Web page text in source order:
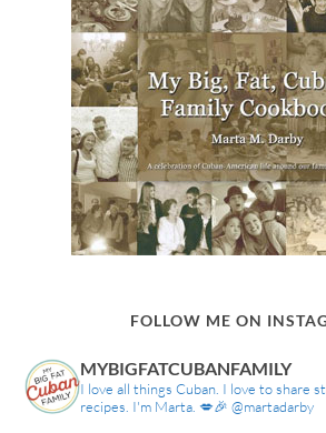
FOLLOW ME ON
MYBIGFATCUBANFAMILY
I love all things Cuban. I love to share
recipes. I'm Marta. 💋🎉 @martadarby